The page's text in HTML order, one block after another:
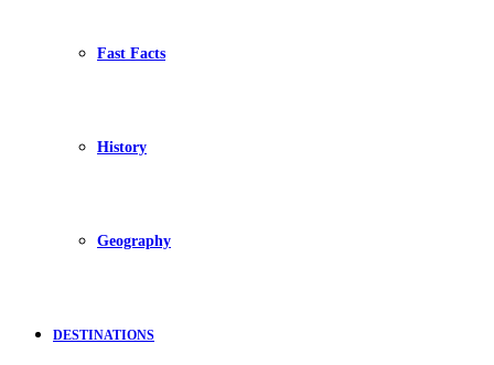
Fast Facts
History
Geography
DESTINATIONS